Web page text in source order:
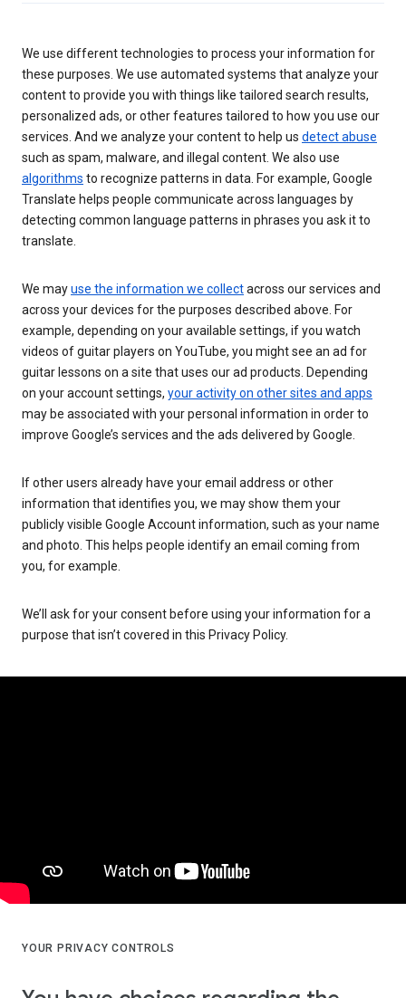
We use different technologies to process your information for
these purposes. We use automated systems that analyze your
content to provide you with things like tailored search results,
personalized ads, or other features tailored to how you use our
services. And we analyze your content to help us detect abuse
such as spam, malware, and illegal content. We also use
algorithms to recognize patterns in data. For example, Google
Translate helps people communicate across languages by
detecting common language patterns in phrases you ask it to
translate.
We mayuse the information we collectacross our services and
across your devices for the purposes described above. For
example, depending on your available settings, if you watch
videos of guitar players on YouTube, you might see an ad for
guitar lessons on a site that uses our ad products. Depending
on your account settings, your activity on other sites and apps
may be associated with your personal information in order to
improve Google’s services and the ads delivered by Google.
If other users already have your email address or other
information that identifies you, we may show them your
publicly visible Google Account information, such as your name
and photo. This helps people identify an email coming from
you, for example.
We’ll ask for your consent before using your information for a
purpose that isn’t covered in this Privacy Policy.
YOUR PRIVACY CONTROLS